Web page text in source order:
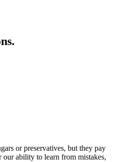
or preservatives, but they pay
ability to learn from mistakes,